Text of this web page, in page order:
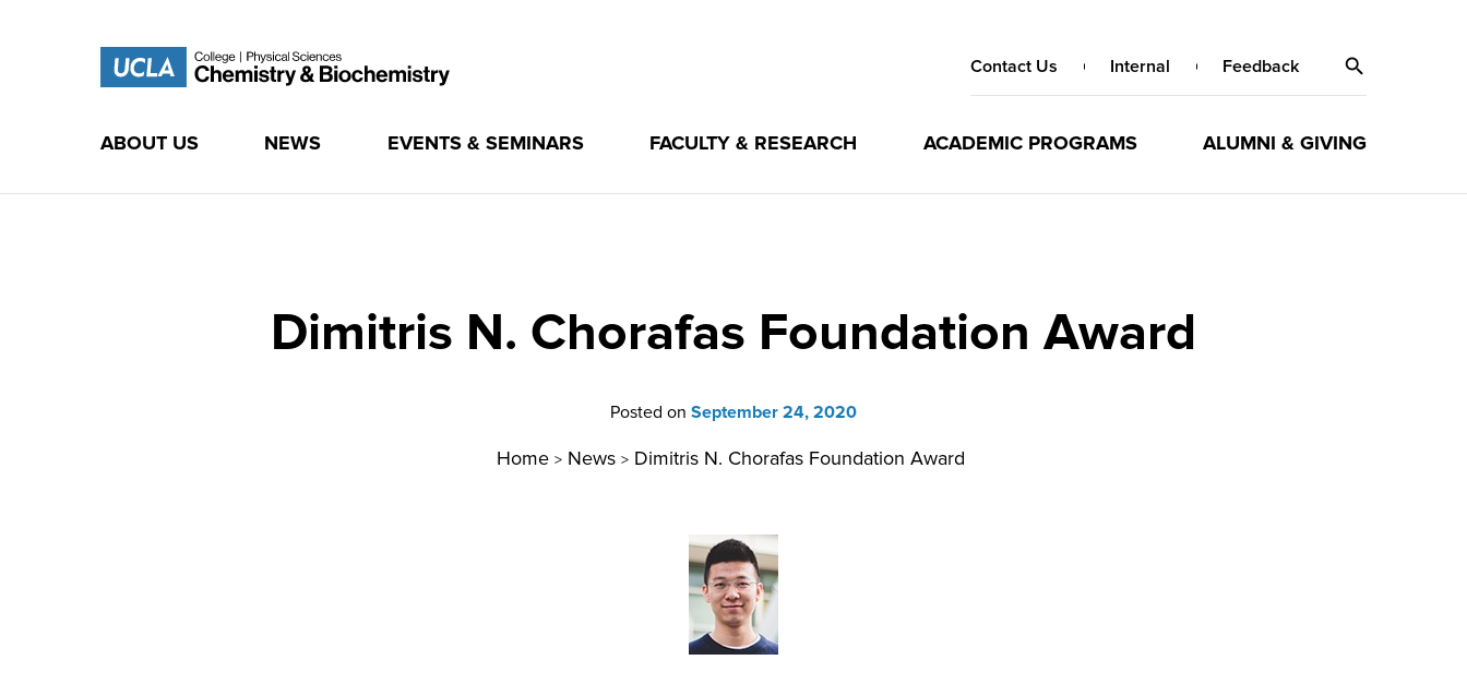
Contact Us Internal Feedback
ABOUT US NEWS EVENTS & SEMINARS FACULTY & RESEARCH ACADEMIC PROGRAMS ALUMNI & GIVING
Dimitris N. Chorafas Foundation Award
Posted on September 24, 2020
Home > News > Dimitris N. Chorafas Foundation Award